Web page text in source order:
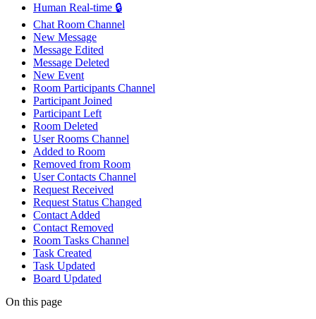
Human Real-time 🔒
Chat Room Channel
New Message
Message Edited
Message Deleted
New Event
Room Participants Channel
Participant Joined
Participant Left
Room Deleted
User Rooms Channel
Added to Room
Removed from Room
User Contacts Channel
Request Received
Request Status Changed
Contact Added
Contact Removed
Room Tasks Channel
Task Created
Task Updated
Board Updated
On this page